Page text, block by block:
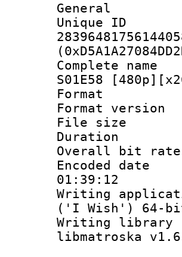
General
S01E58
Format
File
Overall
01:39:12
Writing
('I Wish') 64-
Writing
libmatroska